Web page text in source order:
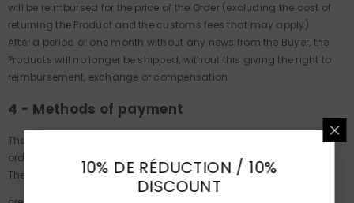
will be reimbursed for the price of the Order (excluding the cost of
returning the Product and the customs fees that may apply)
After a period of one month without any news from the Buyer, the
Products will no longer be shipped, without this giving the right to
reimbursement, exchange or compensation.
4 - Methods of payment
The price charged to the customer is the price indicated on the
order confirmation sent by Les Pierres de Julie.
The payment is made either by :
10% DE RÉDUCTION / 10%
DISCOUNT